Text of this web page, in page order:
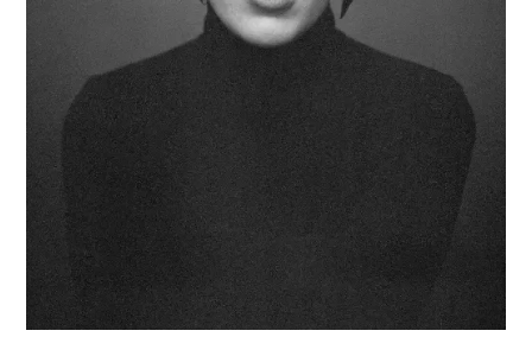
CUSTOM
EARRINGS